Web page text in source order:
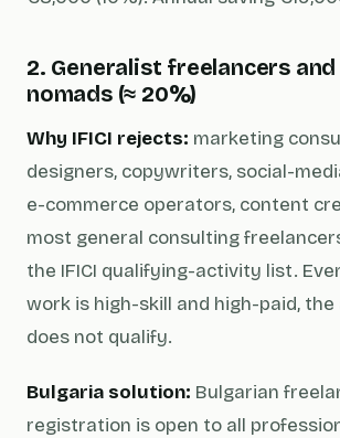
2. Generalist freelancers
nomads (≈ 20%)
Why IFICI rejects: marketing
designers, copywriters, social-
e-commerce operators, content
most general consulting
the IFICI qualifying-activity list.
work is high-skill and high-paid,
does not qualify.
Bulgaria solution: Bulgarian
registration is open to all